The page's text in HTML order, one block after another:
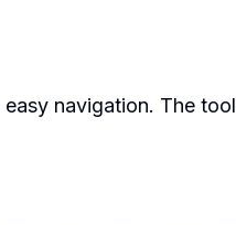
navigation. The